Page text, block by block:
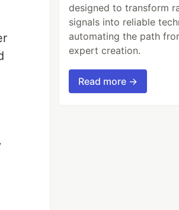
designed to transform
signals into reliable
automating the path
expert creation.
Read more →